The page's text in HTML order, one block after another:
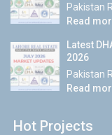
Pakistan
Read
Latest
2026
Pakistan
Read
Hot Projects